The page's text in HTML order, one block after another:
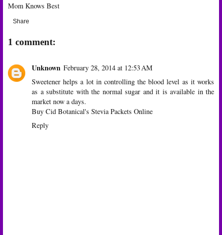
Mom Knows Best
Share
1 comment:
Unknown February 28, 2014 at 12:53 AM
Sweetener helps a lot in controlling the blood level as it works
as a substitute with the normal sugar and it is available in the
market now a days.
Buy Cid Botanical's Stevia Packets Online
Reply